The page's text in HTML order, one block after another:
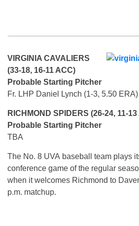
VIRGINIA CAVALIERS
(33-18, 16-11 ACC)
Probable Starting Pitcher
Fr. LHP Daniel Lynch (1-3, 5.50 ERA)
RICHMOND SPIDERS (26-24, 11-13
Probable Starting Pitcher
TBA
The No. 8 UVA baseball team plays
conference game of the regular
when it welcomes Richmond to
p.m. matchup.